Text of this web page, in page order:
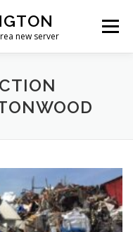
new server
Menu